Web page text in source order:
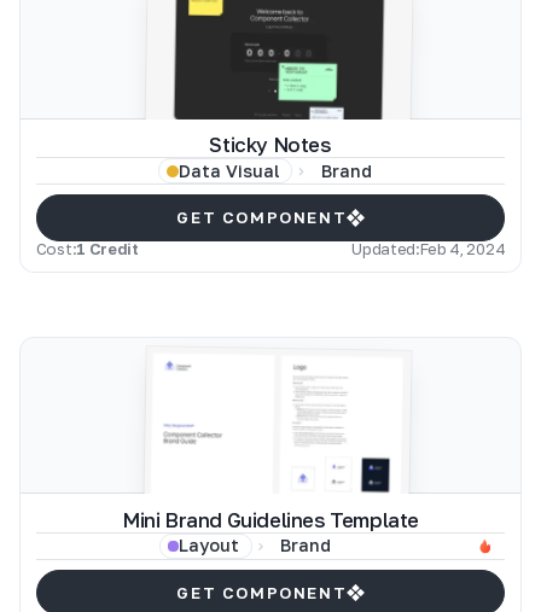
Sticky Notes
Data Visual Brand
GET COMPONENT
Cost:1 Credit Updated:Feb 4, 2024
Mini Brand Guidelines Template
Layout Brand
GET COMPONENT